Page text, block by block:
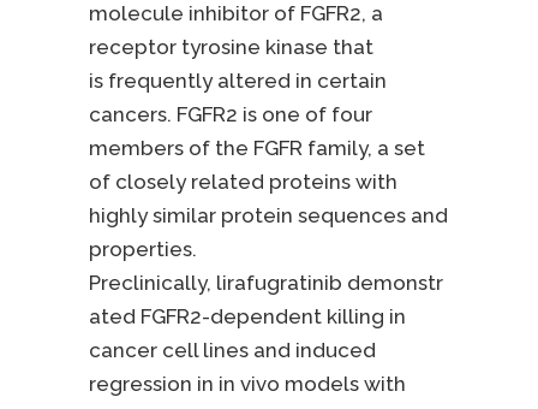
molecule inhibitor of FGFR2, a
receptor tyrosine kinase that
is frequently altered in certain
cancers. FGFR2 is one of four
members of the FGFR family, a set
of closely related proteins with
highly similar protein sequences and
properties.
Preclinically, lirafugratinib demonstr
ated FGFR2-dependent killing in
cancer cell lines and induced
regression in in vivo models with